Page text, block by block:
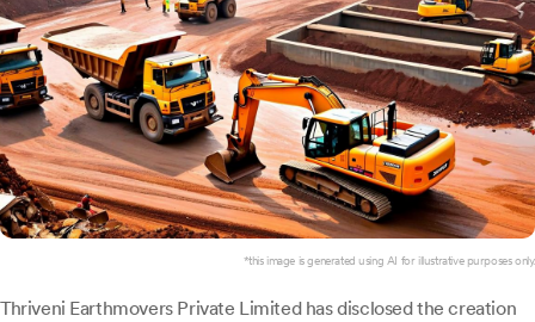
*this image is generated using AI for illustrative purposes only.
Thriveni Earthmovers Private Limited has disclosed the creation